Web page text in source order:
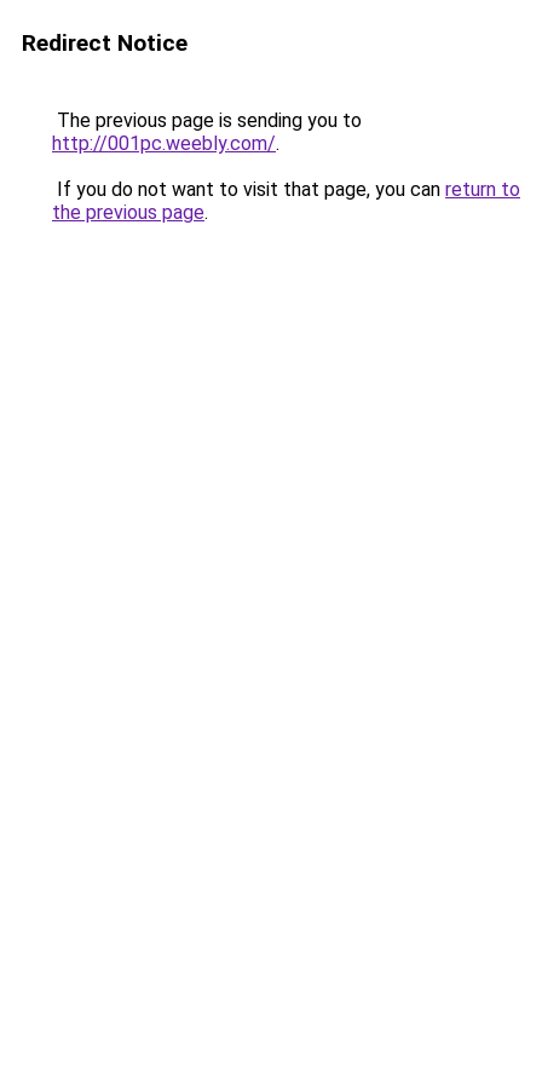
Redirect Notice
The previous page is sending you to
http://001pc.weebly.com/.
If you do not want to visit that page, you can return to
the previous page.